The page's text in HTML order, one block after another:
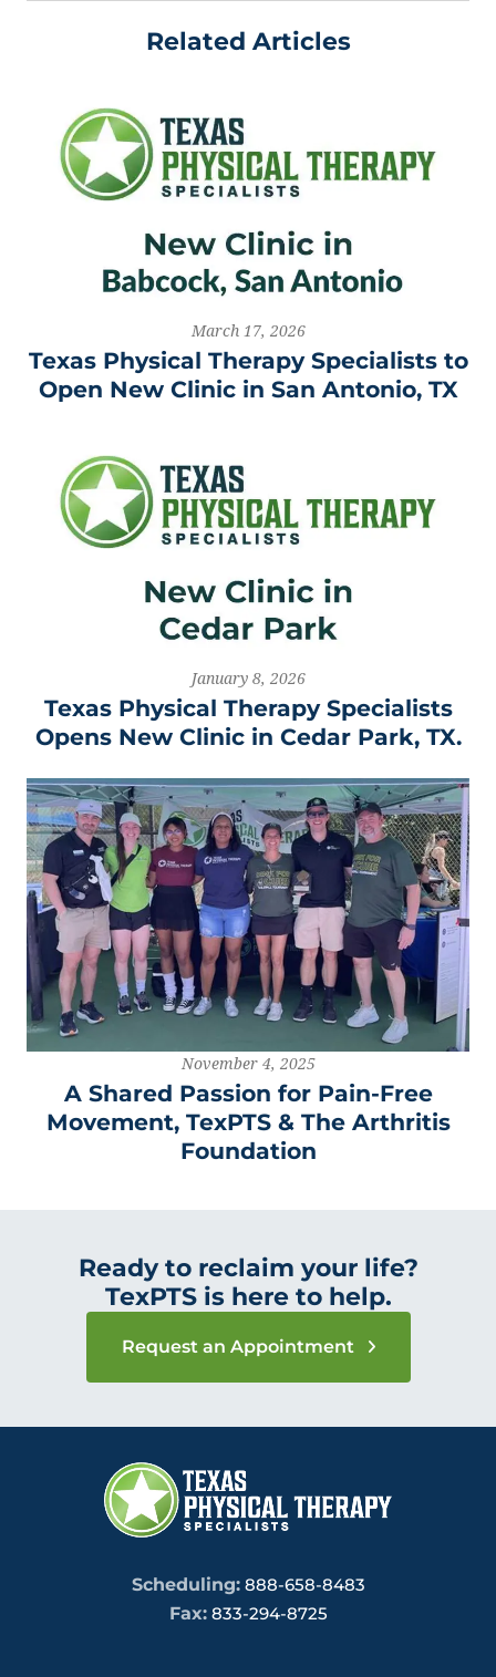
Related Articles
March 17, 2026
Texas Physical Therapy Specialists to
Open New Clinic in San Antonio, TX
January 8, 2026
Texas Physical Therapy Specialists
Opens New Clinic in Cedar Park, TX.
November 4, 2025
A Shared Passion for Pain-Free
Movement, TexPTS & The Arthritis
Foundation
Ready to reclaim your life?
TexPTS is here to help.
Request an Appointment
Scheduling: 888-658-8483
Fax:833-294-8725